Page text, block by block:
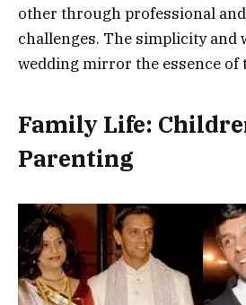
other through professional
challenges. The simplicity and
wedding mirror the essence
Family Life:
Parenting